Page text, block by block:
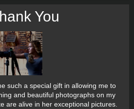
You
such a special gift in allowing me to
and beautiful photographs on my
are alive in her exceptional pictures.